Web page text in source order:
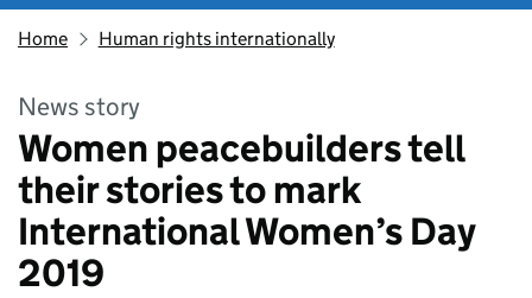
Home Human rights internationally
News story
Women peacebuilders tell
their stories to mark
International Women’s Day
2019